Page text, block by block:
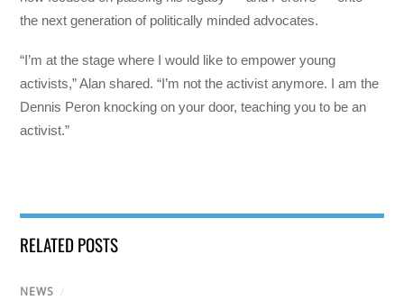
the next generation of politically minded advocates.
“I’m at the stage where I would like to empower young
activists,” Alan shared. “I’m not the activist anymore. I am the
Dennis Peron knocking on your door, teaching you to be an
activist.”
RELATED POSTS
NEWS /